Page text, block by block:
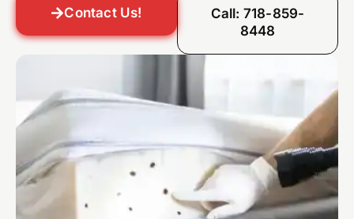
Contact Us!
Call: 718-859-
8448